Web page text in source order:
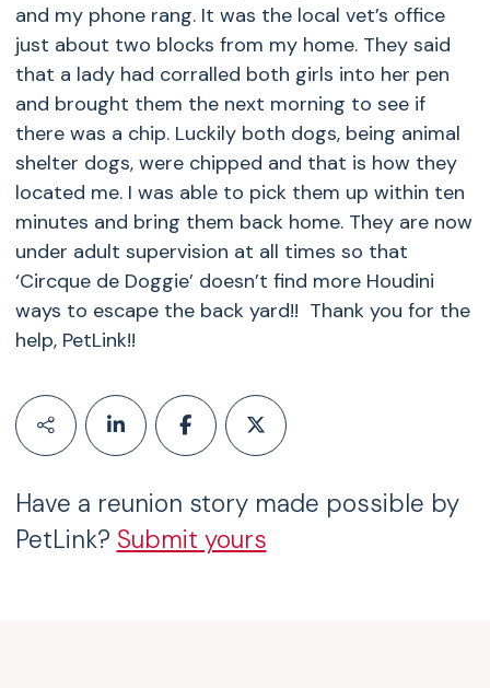
and my phone rang. It was the local vet’s office
just about two blocks from my home. They said
that a lady had corralled both girls into her pen
and brought them the next morning to see if
there was a chip. Luckily both dogs, being animal
shelter dogs, were chipped and that is how they
located me. I was able to pick them up within ten
minutes and bring them back home. They are now
under adult supervision at all times so that
‘Circque de Doggie’ doesn’t find more Houdini
ways to escape the back yard!! Thank you for the
help, PetLink!!
Have a reunion story made possible by
PetLink? Submit yours